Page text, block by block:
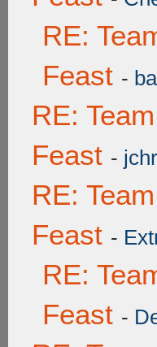
RE:
Feast -
RE:
Feast -
RE:
Feast -
RE:
Feast -